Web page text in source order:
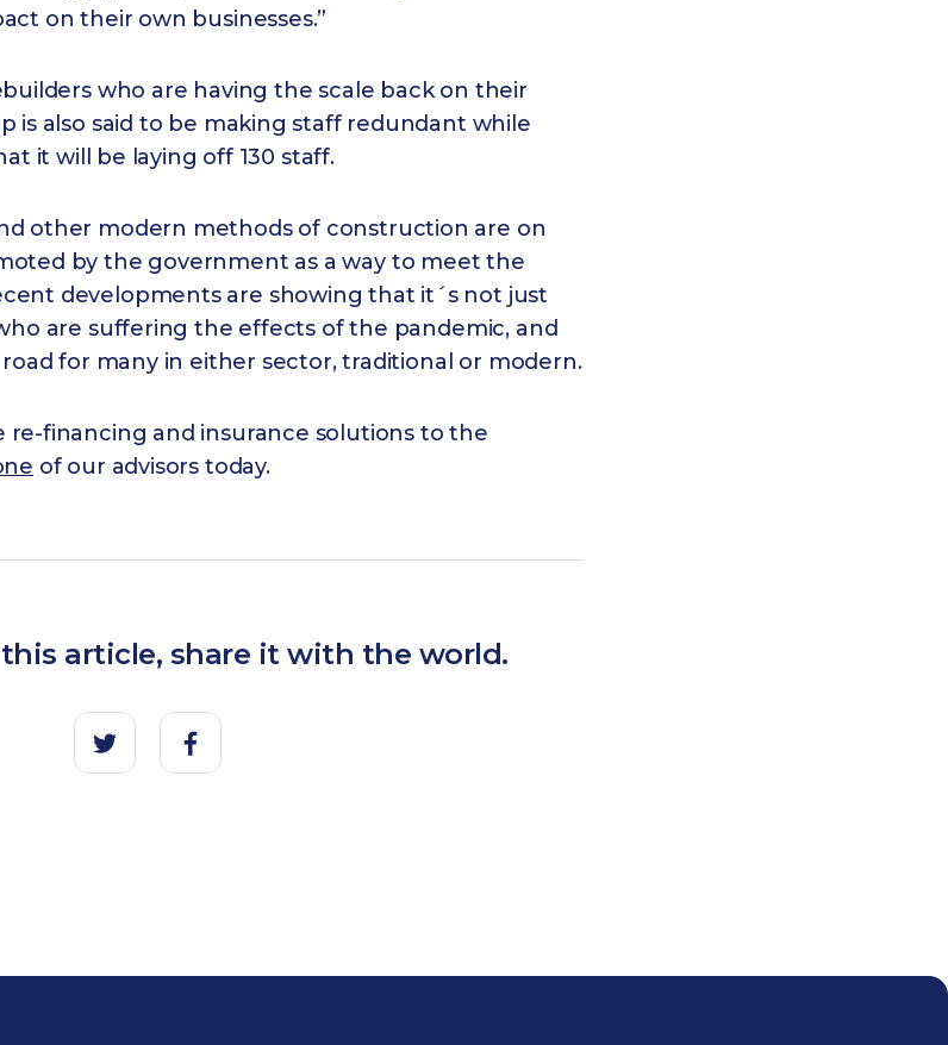
on their own businesses.”
who are having the scale back on their
is also said to be making staff redundant while
it will be laying off 130 staff.
other modern methods of construction are on
by the government as a way to meet the
developments are showing that it´s not just
are suffering the effects of the pandemic, and
for many in either sector, traditional or modern.
re-financing and insurance solutions to the
of our advisors today.
article, share it with the world.